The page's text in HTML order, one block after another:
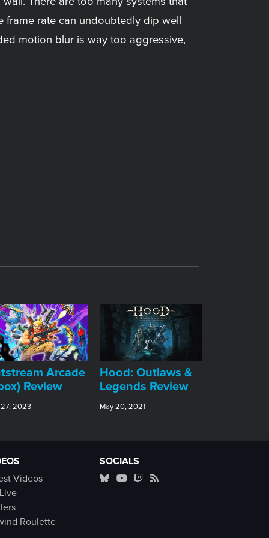
rate can undoubtedly dip well
motion blur is way too aggressive,
Arcade
Review
27, 2023
Hood: Outlaws &
Legends Review
May 20, 2021
Videos
Roulette
SOCIALS